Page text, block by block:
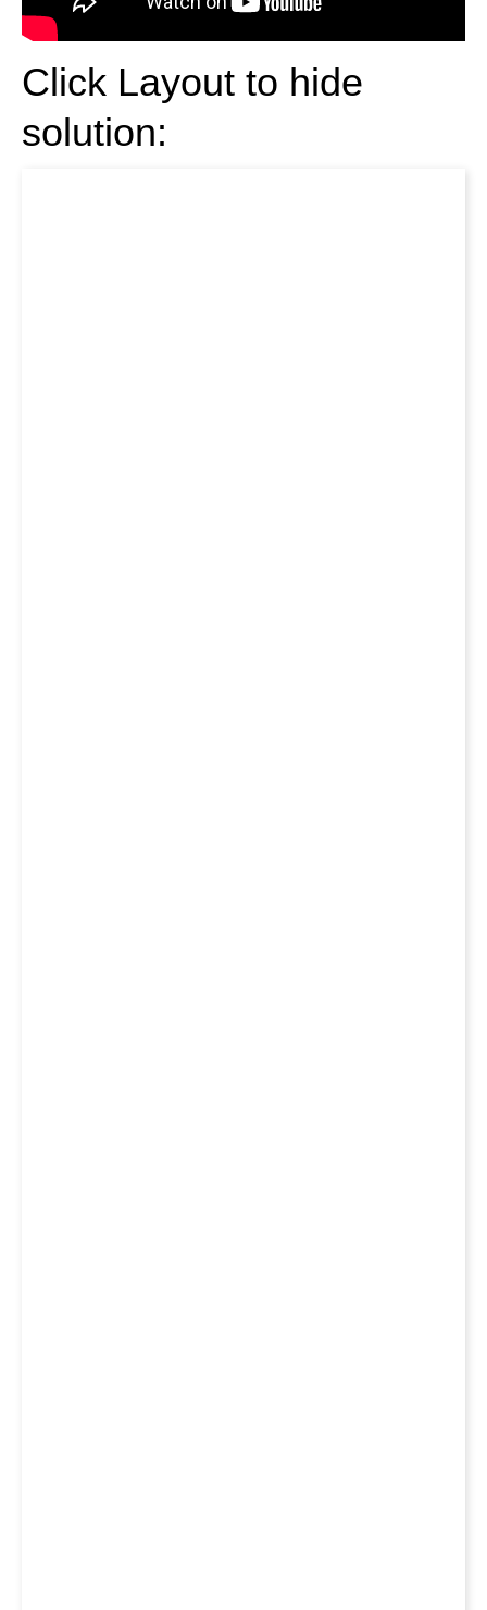
Click Layout to hide
solution: